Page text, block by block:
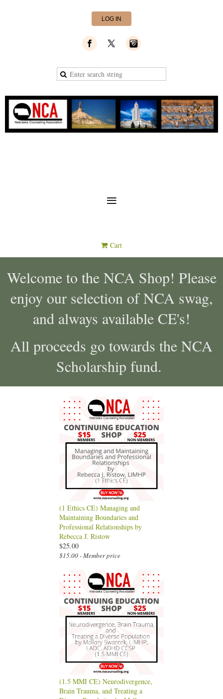
LOG IN
Cart
Welcome to the NCA Shop! Please
enjoy our selection of NCA swag,
and always available CE's!
All proceeds go towards the NCA
Scholarship fund.
(1 Ethics CE) Managing and
Maintaining Boundaries and
Professional Relationships by
Rebecca J. Ristow
$25.00
$15.00 - Member price
(1.5 MMI CE) Neurodivergence,
Brain Trauma, and Treating a